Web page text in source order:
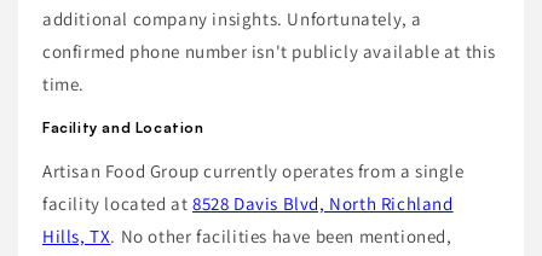
additional company insights. Unfortunately, a
confirmed phone number isn't publicly available at this
time.
Facility and Location
Artisan Food Group currently operates from a single
facility located at 8528 Davis Blvd, North Richland
Hills, TX. No other facilities have been mentioned,